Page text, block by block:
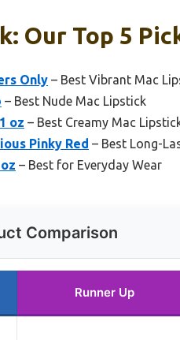
Our Top 5
Only – Best Vibrant Mac
– Best Nude Mac Lipstick
oz – Best Creamy Mac
Pinky Red – Best Long-
– Best for Everyday Wear
Comparison
Runner Up